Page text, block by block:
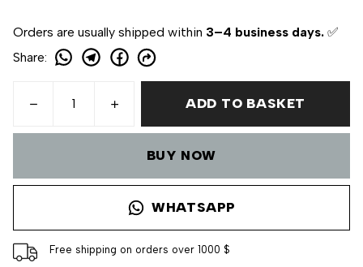
Orders are usually shipped within 3–4 business days. ✅
Share:
ADD TO BASKET
BUY NOW
WHATSAPP
Free shipping on orders over 1000 $